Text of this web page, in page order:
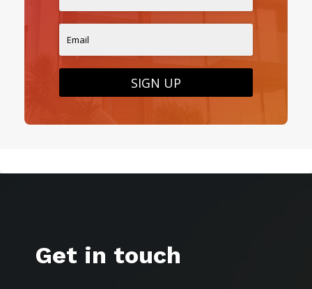
SIGN UP
Get in touch